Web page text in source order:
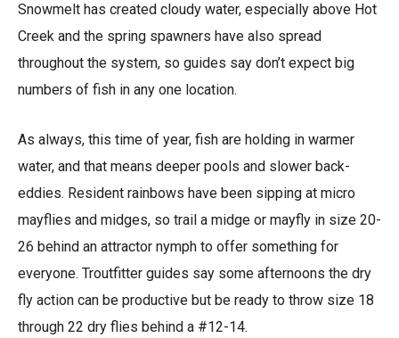
Snowmelt has created cloudy water, especially above Hot
Creek and the spring spawners have also spread
throughout the system, so guides say don’t expect big
numbers of fish in any one location.
As always, this time of year, fish are holding in warmer
water, and that means deeper pools and slower back-
eddies. Resident rainbows have been sipping at micro
mayflies and midges, so trail a midge or mayfly in size 20-
26 behind an attractor nymph to offer something for
everyone. Troutfitter guides say some afternoons the dry
fly action can be productive but be ready to throw size 18
through 22 dry flies behind a #12-14.